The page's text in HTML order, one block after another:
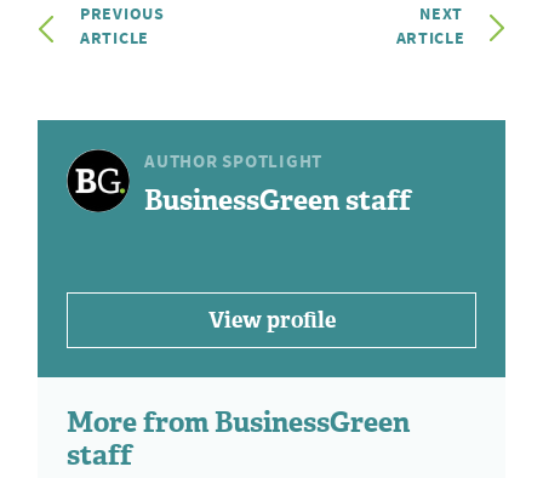
PREVIOUS
ARTICLE
NEXT
ARTICLE
AUTHOR SPOTLIGHT
BusinessGreen staff
View profile
More from BusinessGreen
staff